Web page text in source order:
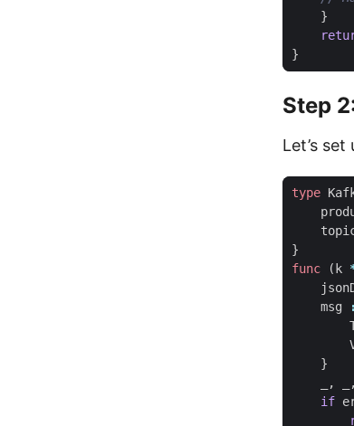
}
}
Step
Let’s
type
}
func
( k
msg
}
, ,
if